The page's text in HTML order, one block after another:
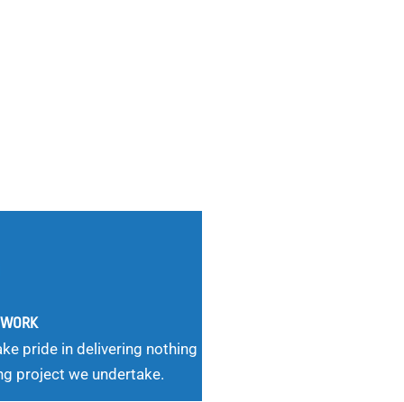
pride in delivering nothing
project we undertake.